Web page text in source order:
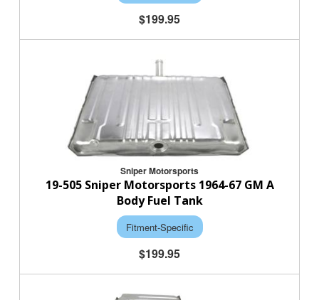
$199.95
Sniper Motorsports
19-505 Sniper Motorsports 1964-67 GM A
Body Fuel Tank
Fitment-Specific
$199.95